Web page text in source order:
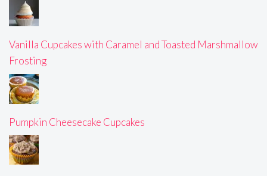
Vanilla Cupcakes with Caramel and Toasted Marshmallow
Frosting
Pumpkin Cheesecake Cupcakes